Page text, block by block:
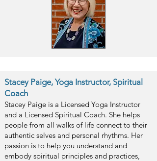
Stacey Paige,Yoga Instructor, Spiritual
Coach
Stacey Paige is a Licensed Yoga Instructor
and a Licensed Spiritual Coach. She helps
people from all walks of life connect to their
authentic selves and personal rhythms. Her
passion is to help you understand and
embody spiritual principles and practices,